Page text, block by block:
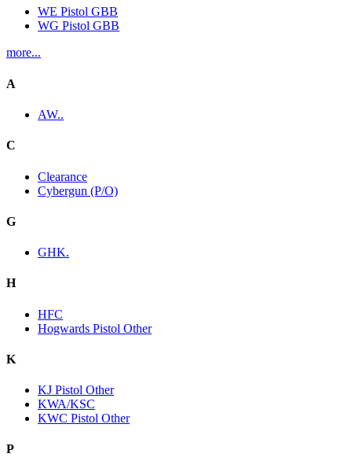
WE Pistol GBB
WG Pistol GBB
more...
A
AW..
C
Clearance
Cybergun (P/O)
G
GHK.
H
HFC
Hogwards Pistol Other
K
KJ Pistol Other
KWA/KSC
KWC Pistol Other
P